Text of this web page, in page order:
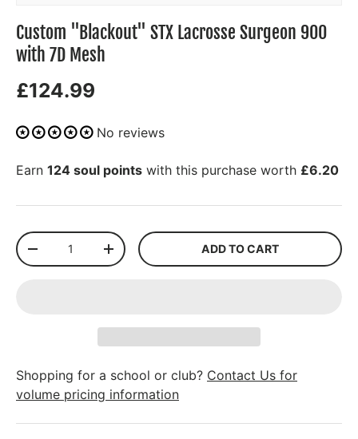
Custom "Blackout" STX Lacrosse Surgeon 900
with 7D Mesh
£124.99
No reviews
Earn 124 soul points with this purchase worth £6.20
Qty
-
+ ADD TO CART
Shopping for a school or club? Contact Us for
volume pricing information